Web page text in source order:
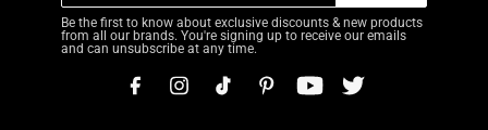
Be the first to know about exclusive discounts & new products
from all our brands. You're signing up to receive our emails
and can unsubscribe at any time.